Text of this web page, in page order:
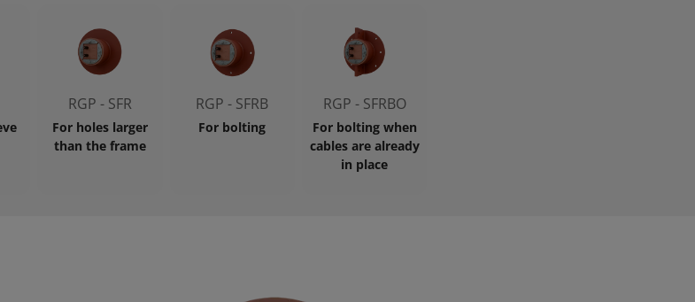
RGP - SFR
For holes larger
than the frame
RGP - SFRB
For bolting
RGP - SFRBO
For bolting when
cables are already
in place